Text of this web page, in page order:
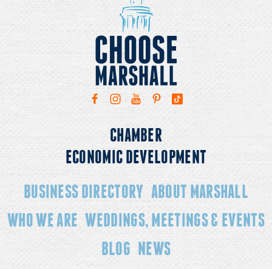
CHAMBER
ECONOMIC DEVELOPMENT
BUSINESS DIRECTORY ABOUT MARSHALL
WHO WE ARE WEDDINGS, MEETINGS & EVENTS
BLOG NEWS